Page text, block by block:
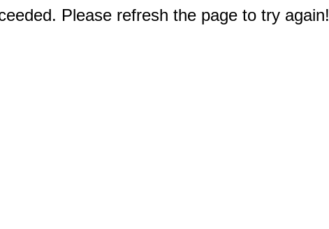
Please refresh the page to try again!